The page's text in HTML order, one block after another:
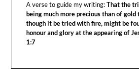
A verse to guide my writing:That the
being much more precious than of
though it be tried with fire, might be
honour and glory at the appearing of
1:7